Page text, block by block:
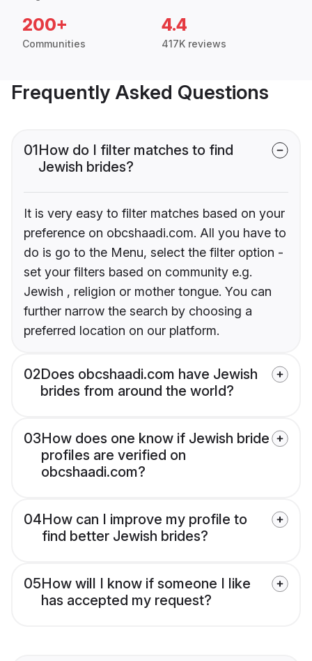
200+
Communities
4.4
417K reviews
Frequently Asked Questions
01How do I filter matches to find
Jewish brides?
It is very easy to filter matches based on your
preference on obcshaadi.com. All you have to
do is go to the Menu, select the filter option -
set your filters based on community e.g.
Jewish , religion or mother tongue. You can
further narrow the search by choosing a
preferred location on our platform.
02Does obcshaadi.com have Jewish
brides from around the world?
03How does one know if Jewish bride
profiles are verified on
obcshaadi.com?
04How can I improve my profile to
find better Jewish brides?
05How will I know if someone I like
has accepted my request?